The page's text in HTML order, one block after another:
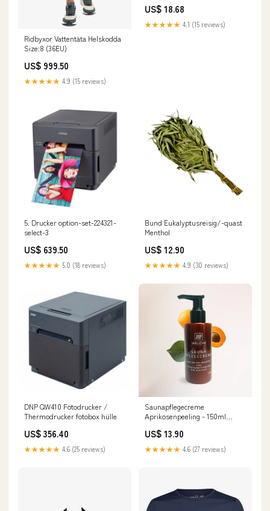
Ridbyxor Vattentäta Helskodda
Size:8 (36EU)
US$ 999.50
★★★★★ 4.9 (15 reviews)
US$ 18.68
★★★★★ 4.1 (15 reviews)
5. Drucker option-set-224321-
select-3
US$ 639.50
★★★★★ 5.0 (18 reviews)
Bund Eukalyptusreisig/-quast
Menthol
US$ 12.90
★★★★★ 4.9 (30 reviews)
DNP QW410 Fotodrucker /
Thermodrucker fotobox hülle
US$ 356.40
★★★★★ 4.6 (25 reviews)
Saunapflegecreme
Aprikosenpeeling - 150ml
US$ 13.90
★★★★★ 4.6 (27 reviews)